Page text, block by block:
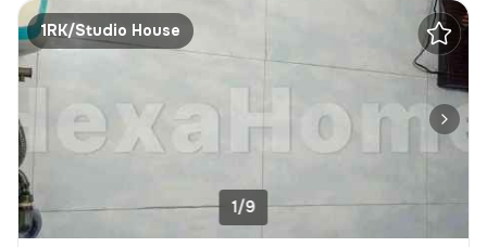
1RK/Studio House
1/9